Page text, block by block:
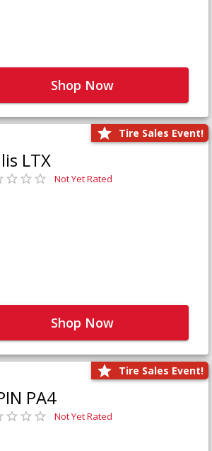
Shop Now
Tire Sales Event!
LTX
Not Yet Rated
Shop Now
Tire Sales Event!
PA4
Not Yet Rated